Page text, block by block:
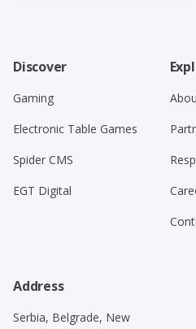
Discover
Gaming
Electronic Table Games
Spider CMS
EGT Digital
Address
Serbia, Belgrade, New